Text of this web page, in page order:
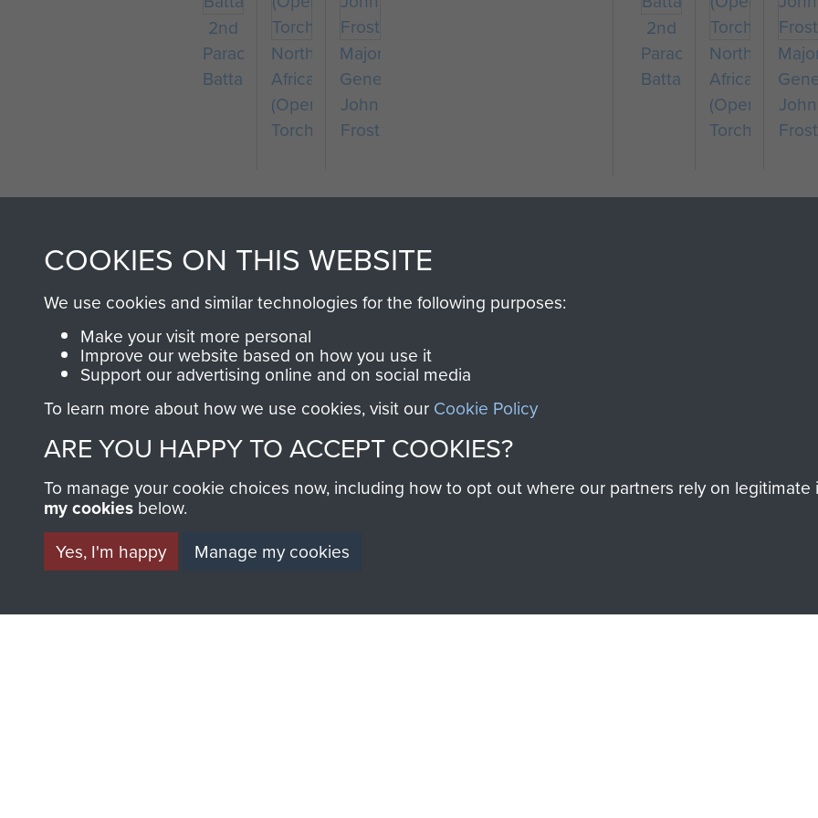
2nd
Parachute
Battalion
North
Africa
(Operation
Torch)
Major-
General
John
Frost
2nd
Parachute
Battalion
North
Africa
(Operation
Torch)
Major-
John
Frost
AIRBORNE ASSAULT
MUSEUM
THE MUSEUM
COOKIES ON THIS WEBSITE
We use cookies and similar technologies for the following purposes:
Make your visit more personal
Improve our website based on how you use it
Support our advertising online and on social media
To learn more about how we use cookies, visit our Cookie Policy
ARE YOU HAPPY TO ACCEPT COOKIES?
To manage your cookie choices now, including how to opt out where our partners rely on
my cookies below.
Yes, I'm happy
Manage my cookies